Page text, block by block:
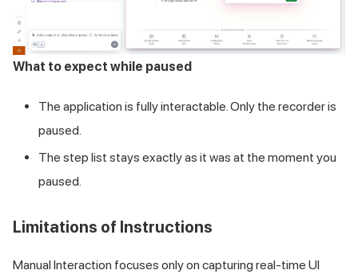
What to expect while paused
The application is fully interactable. Only the recorder is
paused.
The step list stays exactly as it was at the moment you
paused.
Limitations of Instructions
Manual Interaction focuses only on capturing real-time UI